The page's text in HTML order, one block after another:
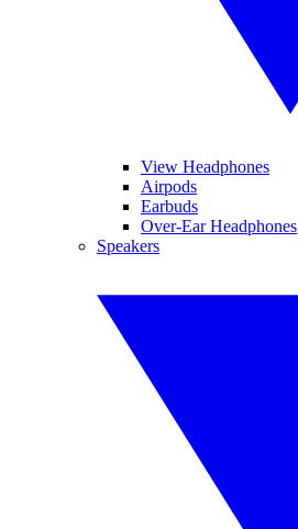
View Headphones
Airpods
Earbuds
Over-Ear Headphones
Speakers